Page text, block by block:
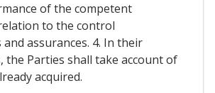
of the competent
to the control
assurances. 4. In their
the Parties shall take account of
acquired.